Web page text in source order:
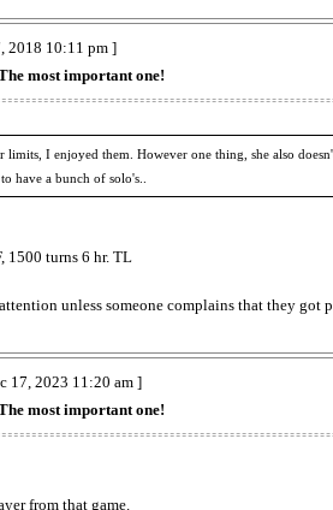
2018 10:11 pm ]
most important one!
limits, I enjoyed them. However one thing, she also
have a bunch of solo's..
1500 turns 6 hr. TL
unless someone complains that they
17, 2023 11:20 am ]
most important one!
from that game.